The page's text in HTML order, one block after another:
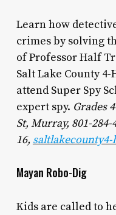
Learn how
crimes by solving
of Professor Half
Salt Lake County
attend Super Spy
expert spy. Grades
St, Murray, 801-284-
16,
Mayan Robo-Dig
Kids are called to